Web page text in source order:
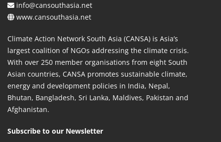
info@cansouthasia.net
www.cansouthasia.net
Climate Action Network South Asia (CANSA) is Asia’s
largest coalition of NGOs addressing the climate crisis.
With over 250 member organisations from eight South
Asian countries, CANSA promotes sustainable climate,
energy and development policies in India, Nepal,
Bhutan, Bangladesh, Sri Lanka, Maldives, Pakistan and
Afghanistan.
Subscribe to our Newsletter